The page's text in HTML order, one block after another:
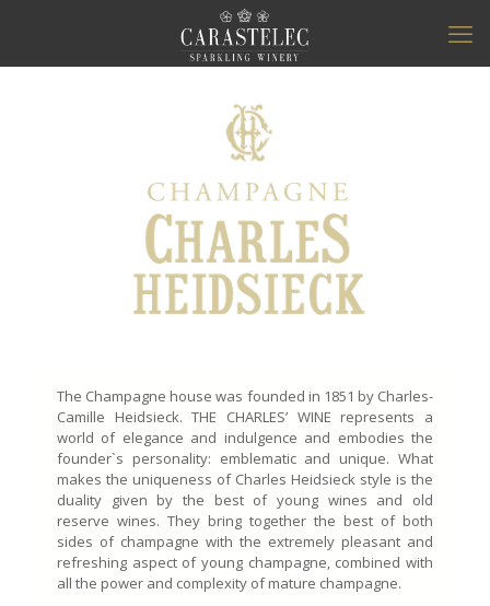
The Champagne house was founded in 1851 by Charles-
Camille Heidsieck. THE CHARLES’ WINE represents a
world of elegance and indulgence and embodies the
founder`s personality: emblematic and unique. What
makes the uniqueness of Charles Heidsieck style is the
duality given by the best of young wines and old
reserve wines. They bring together the best of both
sides of champagne with the extremely pleasant and
refreshing aspect of young champagne, combined with
all the power and complexity of mature champagne.